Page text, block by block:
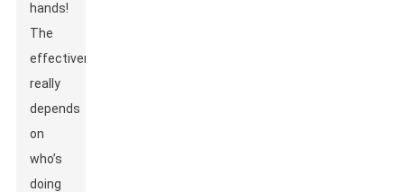
hands!
The
effectiveness
really
depends
on
who’s
doing